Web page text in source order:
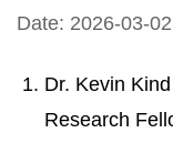
Date: 2026-03-02
Dr. Kevin
Research